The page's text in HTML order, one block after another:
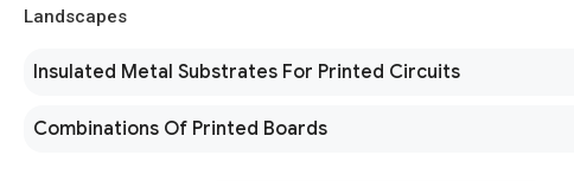
Landscapes
Insulated Metal Substrates For Printed Circuits
Combinations Of Printed Boards